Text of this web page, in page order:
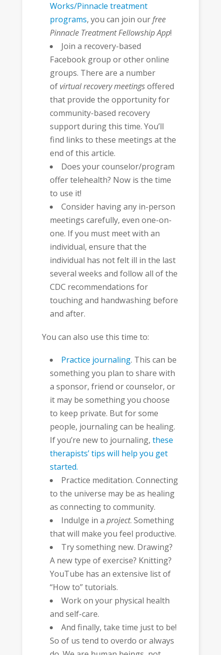
Works/Pinnacle treatment
programs, you can join ourfree
Pinnacle Treatment Fellowship App!
Join a recovery-based
Facebook group or other online
groups. There are a number
ofvirtual recovery meetingsoffered
that provide the opportunity for
community-based recovery
support during this time. You’ll
find links to these meetings at the
end of this article.
Does your counselor/program
offer telehealth? Now is the time
to use it!
Consider having any in-person
meetings carefully, even one-on-
one. If you must meet with an
individual, ensure that the
individual has not felt ill in the last
several weeks and follow all of the
CDC recommendations for
touching and handwashing before
and after.
You can also use this time to:
Practice journaling. This can be
something you plan to share with
a sponsor, friend or counselor, or
it may be something you choose
to keep private. But for some
people, journaling can be healing.
If you’re new to journaling,these
therapists’ tips will help you get
started.
Practice meditation. Connecting
to the universe may be as healing
as connecting to community.
Indulge in aproject. Something
that will make you feel productive.
Try something new. Drawing?
A new type of exercise? Knitting?
YouTube has an extensive list of
“How to” tutorials.
Work on your physical health
and self-care.
And finally, take time just to be!
So of us tend to overdo or always